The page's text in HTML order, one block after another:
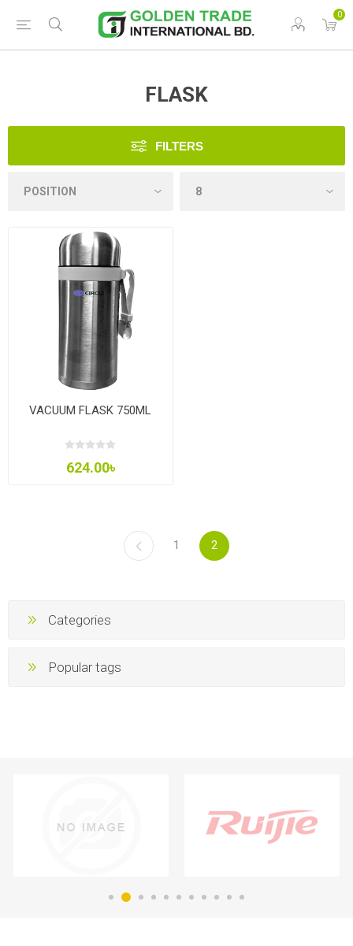
0
FLASK
FILTERS
VACUUM FLASK 750ML
624.00৳
1 2
Categories
Popular tags